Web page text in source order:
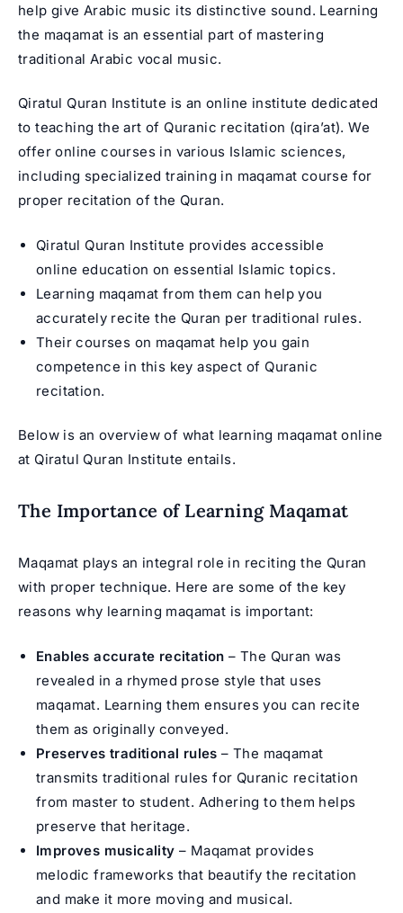
help give Arabic music its distinctive sound. Learning
the maqamat is an essential part of mastering
traditional Arabic vocal music.
Qiratul Quran Institute is an online institute dedicated
to teaching the art of Quranic recitation (qira’at). We
offer online courses in various Islamic sciences,
including specialized training in maqamat course for
proper recitation of the Quran.
Qiratul Quran Institute provides accessible
online education on essential Islamic topics.
Learning maqamat from them can help you
accurately recite the Quran per traditional rules.
Their courses on maqamat help you gain
competence in this key aspect of Quranic
recitation.
Below is an overview of what learning maqamat online
at Qiratul Quran Institute entails.
The Importance of Learning Maqamat
Maqamat plays an integral role in reciting the Quran
with proper technique. Here are some of the key
reasons why learning maqamat is important:
Enables accurate recitation – The Quran was
revealed in a rhymed prose style that uses
maqamat. Learning them ensures you can recite
them as originally conveyed.
Preserves traditional rules – The maqamat
transmits traditional rules for Quranic recitation
from master to student. Adhering to them helps
preserve that heritage.
Improves musicality – Maqamat provides
melodic frameworks that beautify the recitation
and make it more moving and musical.